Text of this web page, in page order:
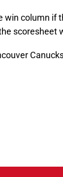
win column if
scoresheet